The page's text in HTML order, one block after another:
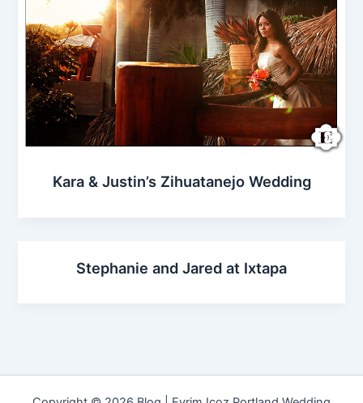
Kara & Justin’s Zihuatanejo Wedding
Stephanie and Jared at Ixtapa